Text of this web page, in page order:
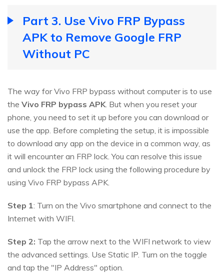
Part 3. Use Vivo FRP Bypass
APK to Remove Google FRP
Without PC
The way for Vivo FRP bypass without computer is to use
the Vivo FRP bypass APK. But when you reset your
phone, you need to set it up before you can download or
use the app. Before completing the setup, it is impossible
to download any app on the device in a common way, as
it will encounter an FRP lock. You can resolve this issue
and unlock the FRP lock using the following procedure by
using Vivo FRP bypass APK.
Step 1: Turn on the Vivo smartphone and connect to the
Internet with WIFI.
Step 2: Tap the arrow next to the WIFI network to view
the advanced settings. Use Static IP. Turn on the toggle
and tap the "IP Address" option.